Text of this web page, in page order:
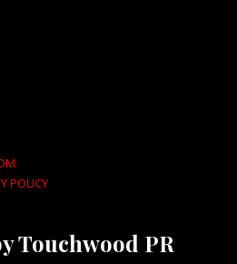
POLICY
Touchwood PR